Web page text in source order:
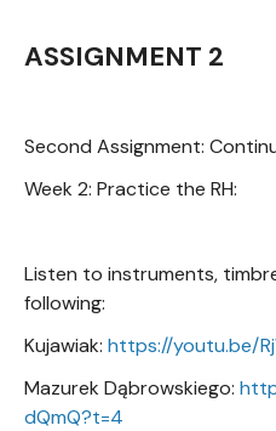
ASSIGNMENT 2
Second Assignment:
Week 2: Practice the RH:
Listen to instruments,
following:
Kujawiak: https://youtu.be/
Mazurek Dąbrowskiego:
dQmQ?t=4